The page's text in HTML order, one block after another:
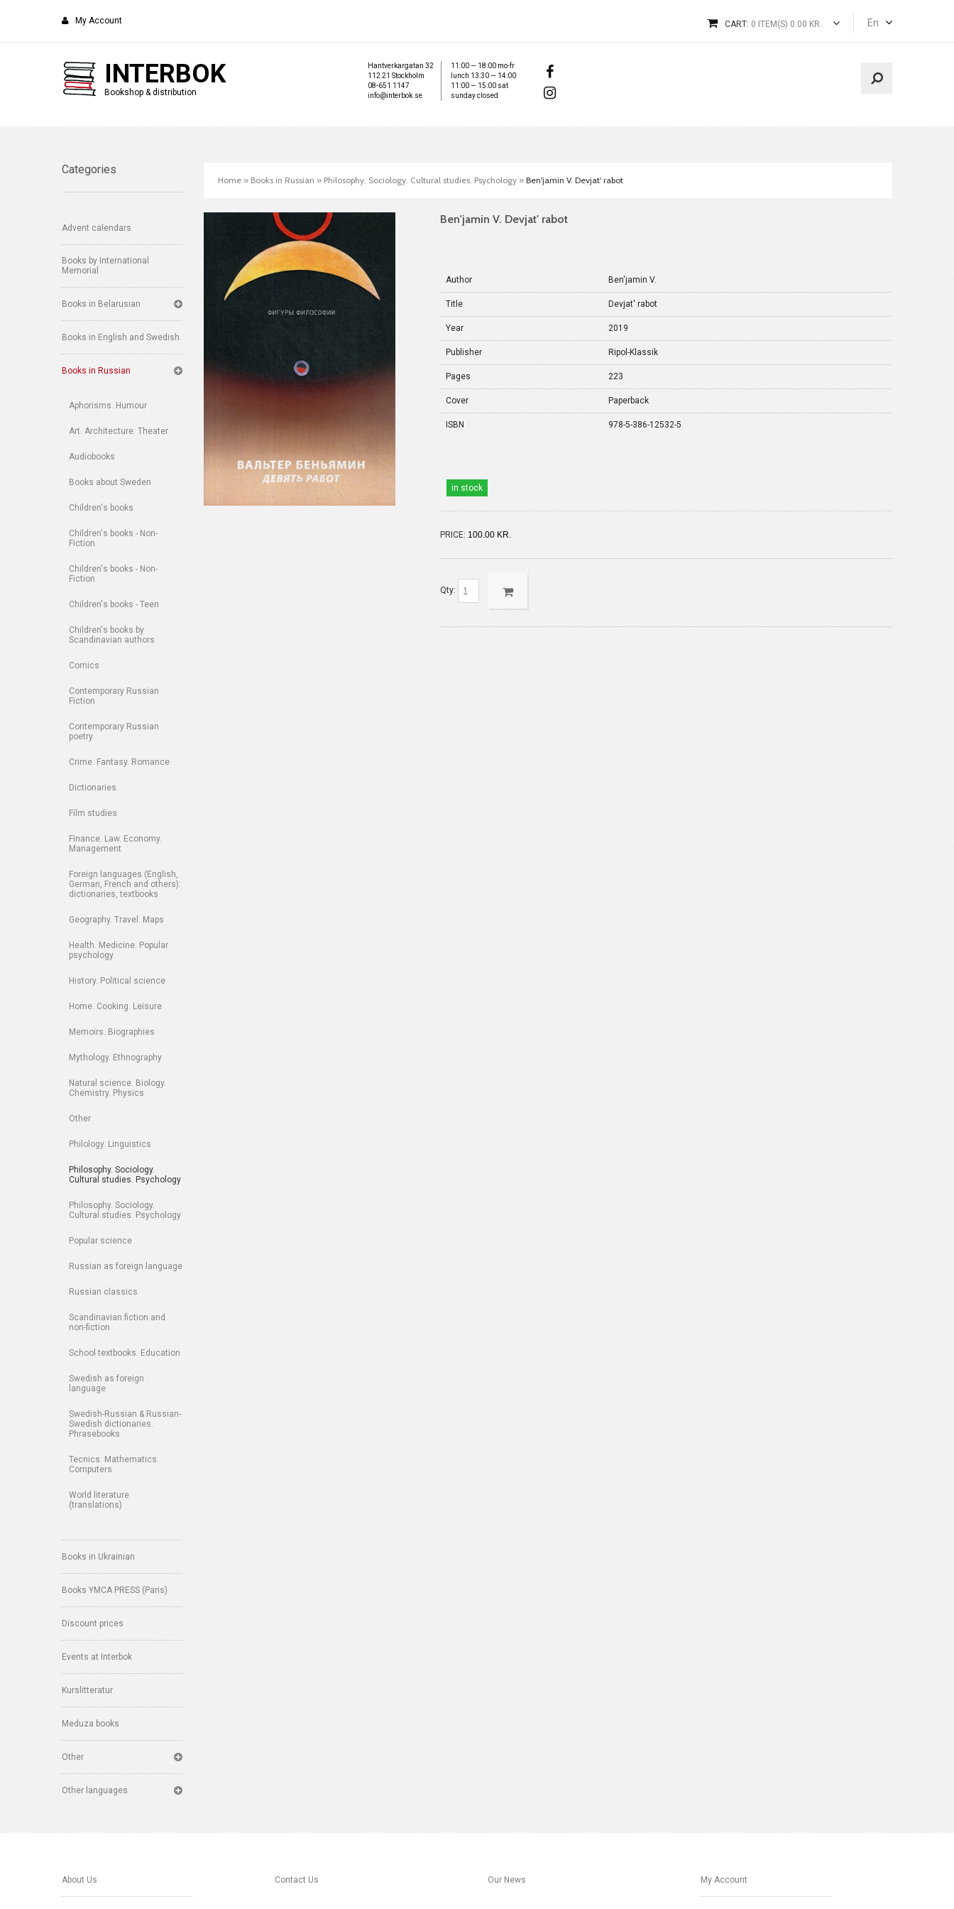
My Account En
CART: 0 ITEM(S) 0.00 KR.
INTERBOK
Bookshop & distribution
Hantverkargatan 32
112 21 Stockholm
08-651 1147
info@interbok.se
11:00 — 18:00 mo-fr
lunch 13:30 — 14:00
11:00 — 15:00 sat
sunday closed
Categories
Advent calendars
Books by International
Memorial
Books in Belarusian
Books in English and Swedish
Books in Russian
Aphorisms. Humour
Art. Architecture. Theater
Audiobooks
Books about Sweden
Children's books
Children's books - Non-
Fiction
Children's books - Non-
Fiction
Children's books - Teen
Children's books by
Scandinavian authors
Comics
Contemporary Russian
Fiction
Contemporary Russian
poetry
Crime. Fantasy. Romance
Dictionaries
Film studies
Finance. Law. Economy.
Management
Foreign languages (English,
German, French and others):
dictionaries, textbooks
Geography. Travel. Maps
Health. Medicine. Popular
psychology
History. Political science
Home. Cooking. Leisure
Memoirs. Biographies
Mythology. Ethnography
Natural science. Biology.
Chemistry. Physics
Other
Philology. Linguistics
Philosophy. Sociology.
Cultural studies. Psychology
Philosophy. Sociology.
Cultural studies. Psychology
Popular science
Russian as foreign language
Russian classics
Scandinavian fiction and
non-fiction
School textbooks. Education
Swedish as foreign
language
Swedish-Russian & Russian-
Swedish dictionaries.
Phrasebooks
Tecnics. Mathematics.
Computers
World literature
(translations)
Books in Ukrainian
Books YMCA PRESS (Paris)
Discount prices
Events at Interbok
Kurslitteratur
Meduza books
Other
Other languages
Home » Books in Russian » Philosophy. Sociology. Cultural studies. Psychology » Ben'jamin V. Devjat' rabot
Ben'jamin V. Devjat' rabot
Author Ben'jamin V.
Title Devjat' rabot
Year 2019
Publisher Ripol-Klassik
Pages 223
Cover Paperback
ISBN 978-5-386-12532-5
in stock
PRICE: 100.00 KR.
Qty:
About Us Contact Us Our News My Account